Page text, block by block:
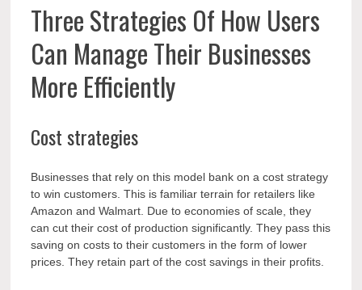
Three Strategies Of How Users
Can Manage Their Businesses
More Efficiently
Cost strategies
Businesses that rely on this model bank on a cost strategy
to win customers. This is familiar terrain for retailers like
Amazon and Walmart. Due to economies of scale, they
can cut their cost of production significantly. They pass this
saving on costs to their customers in the form of lower
prices. They retain part of the cost savings in their profits.